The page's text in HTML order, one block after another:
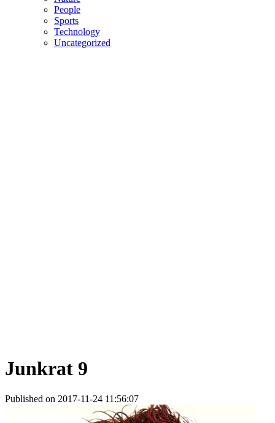
People
Sports
Technology
Uncategorized
Junkrat 9
Published on 2017-11-24 11:56:07